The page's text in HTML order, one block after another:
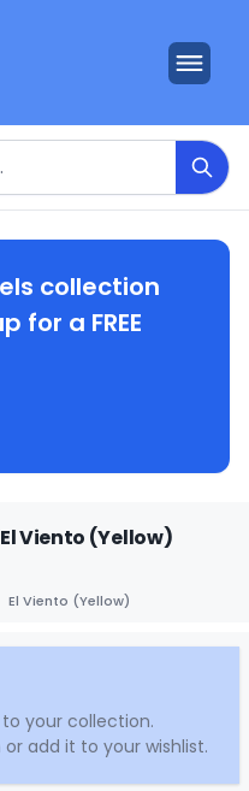
collection
for a FREE
Viento (Yellow)
El Viento (Yellow)
your collection.
add it to your wishlist.